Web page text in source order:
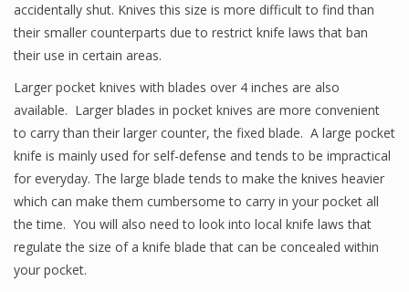
accidentally shut. Knives this size is more difficult to find than
their smaller counterparts due to restrict knife laws that ban
their use in certain areas.
Larger pocket knives with blades over 4 inches are also
available. Larger blades in pocket knives are more convenient
to carry than their larger counter, the fixed blade. A large pocket
knife is mainly used for self-defense and tends to be impractical
for everyday. The large blade tends to make the knives heavier
which can make them cumbersome to carry in your pocket all
the time. You will also need to look into local knife laws that
regulate the size of a knife blade that can be concealed within
your pocket.